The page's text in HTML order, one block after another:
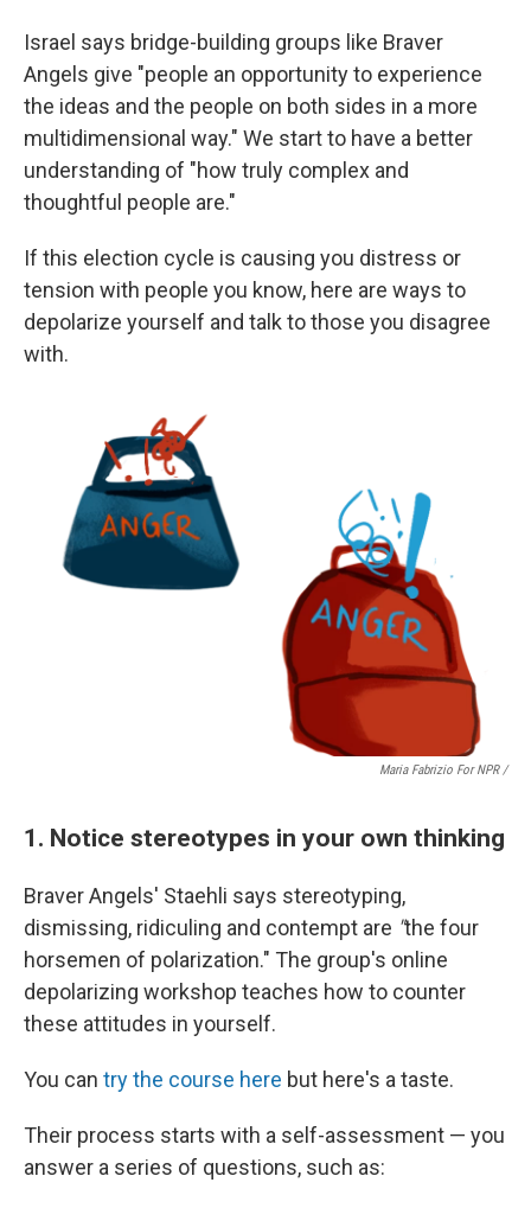
Israel says bridge-building groups like Braver
Angels give "people an opportunity to experience
the ideas and the people on both sides in a more
multidimensional way." We start to have a better
understanding of "how truly complex and
thoughtful people are."
If this election cycle is causing you distress or
tension with people you know, here are ways to
depolarize yourself and talk to those you disagree
with.
Maria Fabrizio For NPR /
1. Notice stereotypes in your own thinking
Braver Angels' Staehli says stereotyping,
dismissing, ridiculing and contempt are "the four
horsemen of polarization." The group's online
depolarizing workshop teaches how to counter
these attitudes in yourself.
You can try the course here but here's a taste.
Their process starts with a self-assessment — you
answer a series of questions, such as: